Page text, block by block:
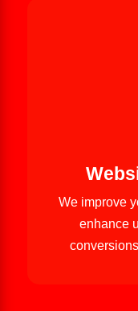
We improve
enhance